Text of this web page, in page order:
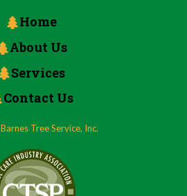
Home
About Us
Services
Contact Us
Tree Service, Inc.